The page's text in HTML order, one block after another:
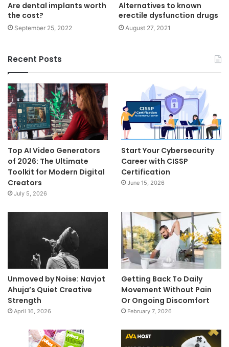
Are dental implants worth
the cost?
September 25, 2022
Alternatives to known
erectile dysfunction drugs
August 27, 2021
Recent Posts
Top AI Video Generators
of 2026: The Ultimate
Toolkit for Modern Digital
Creators
July 5, 2026
Start Your Cybersecurity
Career with CISSP
Certification
June 15, 2026
Unmoved by Noise: Navjot
Ahuja’s Quiet Creative
Strength
April 16, 2026
Getting Back To Daily
Movement Without Pain
Or Ongoing Discomfort
February 7, 2026